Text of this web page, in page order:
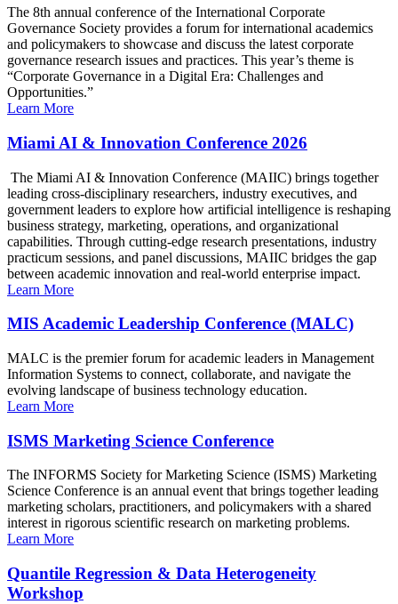
The 8th annual conference of the International Corporate
Governance Society provides a forum for international academics
and policymakers to showcase and discuss the latest corporate
governance research issues and practices. This year’s theme is
“Corporate Governance in a Digital Era: Challenges and
Opportunities.”
Learn More
Miami AI & Innovation Conference 2026
The Miami AI & Innovation Conference (MAIIC) brings together
leading cross-disciplinary researchers, industry executives, and
government leaders to explore how artificial intelligence is reshaping
business strategy, marketing, operations, and organizational
capabilities. Through cutting-edge research presentations, industry
practicum sessions, and panel discussions, MAIIC bridges the gap
between academic innovation and real-world enterprise impact.
Learn More
MIS Academic Leadership Conference (MALC)
MALC is the premier forum for academic leaders in Management
Information Systems to connect, collaborate, and navigate the
evolving landscape of business technology education.
Learn More
ISMS Marketing Science Conference
The INFORMS Society for Marketing Science (ISMS) Marketing
Science Conference is an annual event that brings together leading
marketing scholars, practitioners, and policymakers with a shared
interest in rigorous scientific research on marketing problems.
Learn More
Quantile Regression & Data Heterogeneity
Workshop